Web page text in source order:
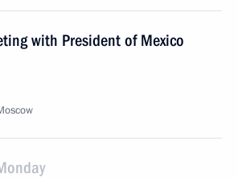
with President of Mexico